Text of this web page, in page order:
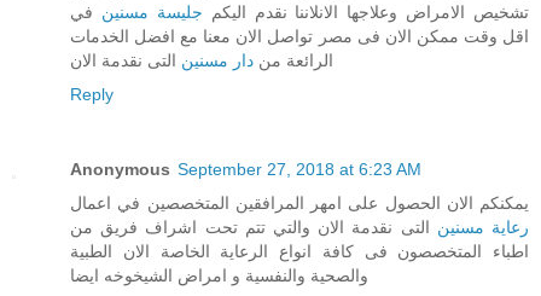
تشخيص الامراض وعلاجها الانلاننا نقدم اليكم جليسة مسنين في
اقل وقت ممكن الان فى مصر تواصل الان معنا مع افضل الخدمات
الرائعة من دار مسنين التى نقدمة الان
Reply
Anonymous September 27, 2018 at 6:23 AM
يمكنكم الان الحصول على امهر المرافقين المتخصصين في اعمال
رعاية مسنين التى نقدمة الان والتي تتم تحت اشراف فريق من
اطباء المتخصصون فى كافة انواع الرعاية الخاصة الان الطبية
والصحية والنفسية و امراض الشيخوخه ايضا